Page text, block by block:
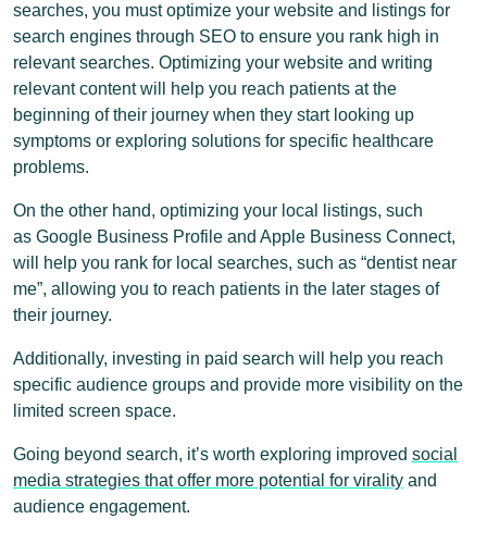
searches, you must optimize your website and listings for
search engines through SEO to ensure you rank high in
relevant searches. Optimizing your website and writing
relevant content will help you reach patients at the
beginning of their journey when they start looking up
symptoms or exploring solutions for specific healthcare
problems.
On the other hand, optimizing your local listings, such
as Google Business Profile and Apple Business Connect,
will help you rank for local searches, such as “dentist near
me”, allowing you to reach patients in the later stages of
their journey.
Additionally, investing in paid search will help you reach
specific audience groups and provide more visibility on the
limited screen space.
Going beyond search, it’s worth exploring improved social
media strategies that offer more potential for virality and
audience engagement.